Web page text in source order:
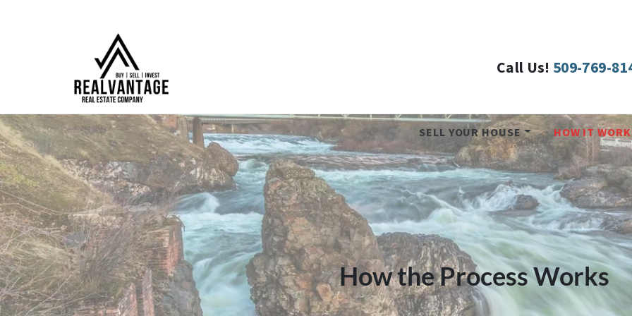
Call Us! 509-769-
SELL YOUR HOUSE HOW IT
How the Process Works